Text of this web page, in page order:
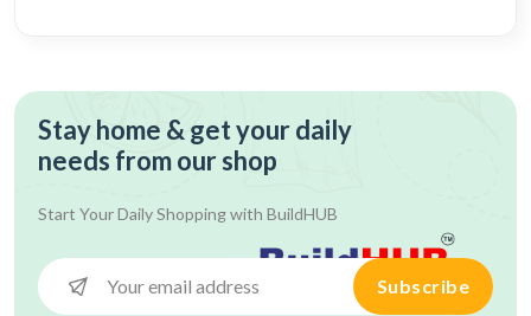
Stay home & get your daily
needs from our shop
Start Your Daily Shopping with BuildHUB
Subscribe